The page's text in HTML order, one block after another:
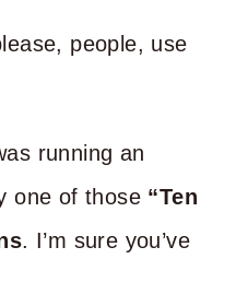
people, use
running an
one of those “Ten
. I’m sure you’ve